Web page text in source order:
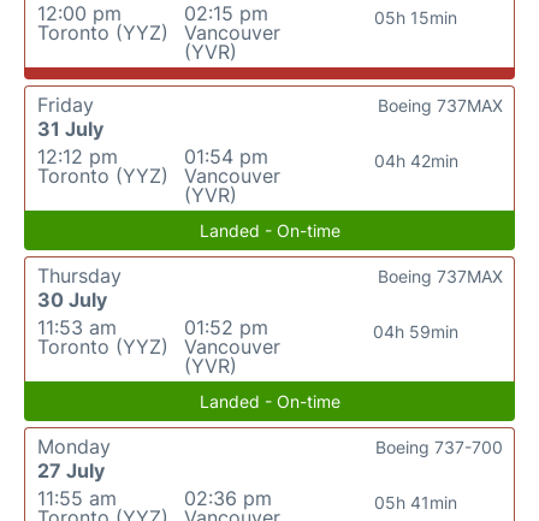
12:00 pm
Toronto (YYZ)
02:15 pm
Vancouver
(YVR)
05h 15min
Friday
31 July
12:12 pm
Toronto (YYZ)
01:54 pm
Vancouver
(YVR)
04h 42min
Boeing 737MAX
Landed - On-time
Thursday
30 July
11:53 am
Toronto (YYZ)
01:52 pm
Vancouver
(YVR)
04h 59min
Boeing 737MAX
Landed - On-time
Monday
27 July
11:55 am
02:36 pm
05h 41min
Boeing 737-700